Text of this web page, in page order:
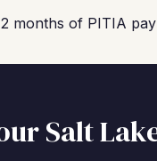
months of PITIA
Salt